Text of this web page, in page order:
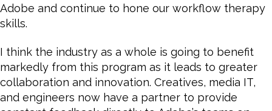
Adobe and continue to hone our workflow therapy
skills.
I think the industry as a whole is going to benefit
markedly from this program as it leads to greater
collaboration and innovation. Creatives, media IT,
and engineers now have a partner to provide